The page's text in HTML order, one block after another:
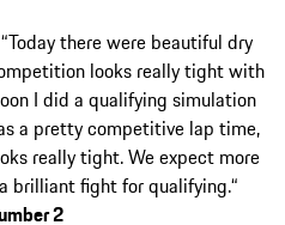
“Today there were beautiful dry
looks really tight with
I did a qualifying simulation
a pretty competitive lap time,
really tight. We expect more
brilliant fight for qualifying.“
2